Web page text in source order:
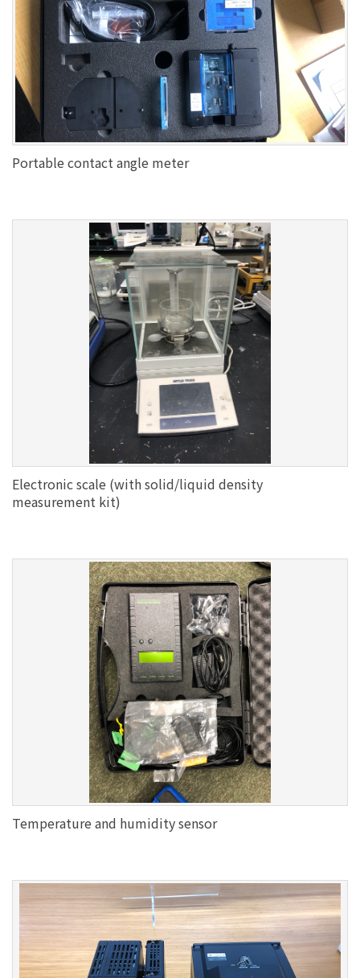
Portable contact angle meter
Electronic scale (with solid/liquid density
measurement kit)
Temperature and humidity sensor